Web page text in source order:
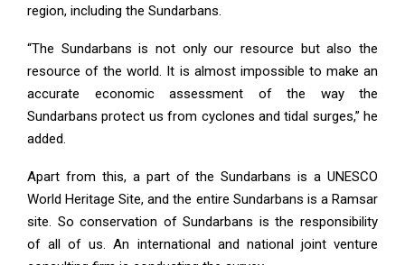
region, including the Sundarbans.
“The Sundarbans is not only our resource but also the
resource of the world. It is almost impossible to make an
accurate economic assessment of the way the
Sundarbans protect us from cyclones and tidal surges,” he
added.
Apart from this, a part of the Sundarbans is a UNESCO
World Heritage Site, and the entire Sundarbans is a Ramsar
site. So conservation of Sundarbans is the responsibility
of all of us. An international and national joint venture